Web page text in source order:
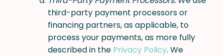
third-party payment processors or
financing partners, as applicable, to
process your payments, as more fully
described in the Privacy Policy. We